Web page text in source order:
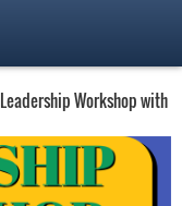
Leadership Workshop with